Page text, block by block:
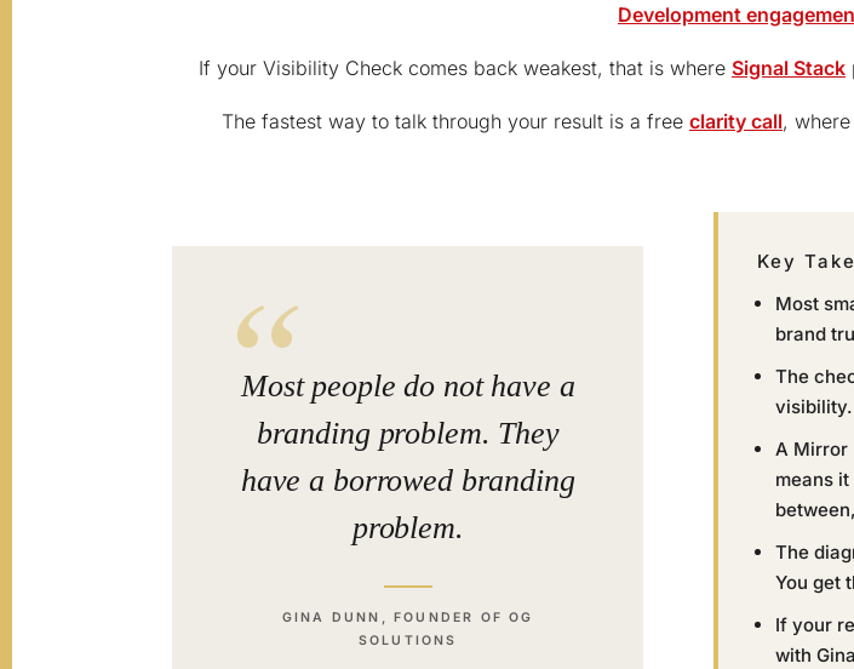
Development
If your Visibility Check comes back weakest, that is where Signal Stack
The fastest way to talk through your result is a free clarity call,
Most people do not have a
branding problem. They
have a borrowed branding
problem.
GINA DUNN, FOUNDER OF OG
SOLUTIONS
Key
Most
brand
The
visibility.
A Mirror
means
The
You get
If your
with